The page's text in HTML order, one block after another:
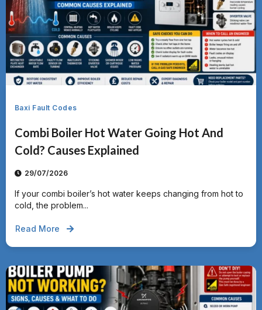
Baxi Fault Codes
Combi Boiler Hot Water Going Hot And
Cold? Causes Explained
29/07/2026
If your combi boiler’s hot water keeps changing from hot to
cold, the problem...
Read More